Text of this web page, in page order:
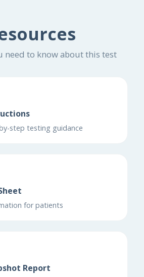
need to know about this test
step testing guidance
for patients
Report